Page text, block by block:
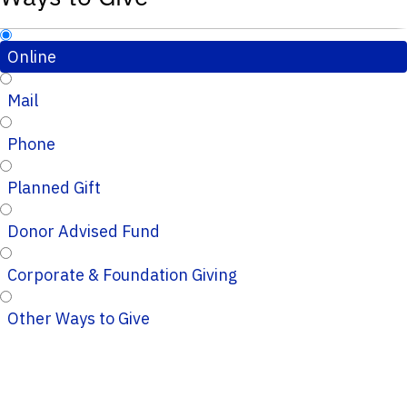
Online
Mail
Phone
Planned Gift
Donor Advised Fund
Corporate & Foundation Giving
Other Ways to Give